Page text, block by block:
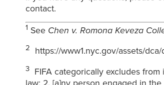
contact.
1 See Chen v. Romona Keveza
2 https://www1.nyc.gov/assets/
3FIFA categorically excludes from